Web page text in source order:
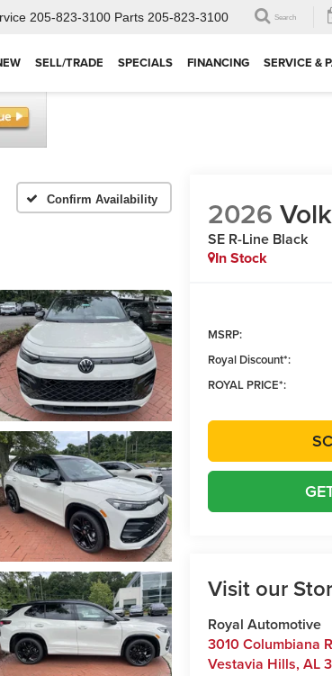
205-823-3100 Parts 205-823-3100 Search
SELL/TRADE SPECIALS FINANCING SERVICE &
Confirm Availability 2026
SE R-Line Black
In Stock
MSRP:
Royal Discount*:
ROYAL PRICE*:
Visit our
Royal Automotive
3010 Columbiana
Vestavia Hills,AL